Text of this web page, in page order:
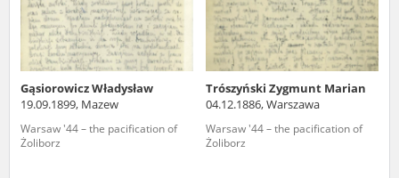
Gąsiorowicz Władysław
19.09.1899, Mazew
Warsaw '44 – the pacification of
Żoliborz
Trószyński Zygmunt Marian
04.12.1886, Warszawa
Warsaw '44 – the pacification of
Żoliborz